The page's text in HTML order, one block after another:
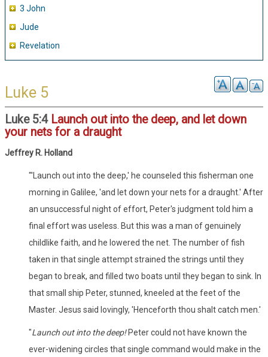
3 John
Jude
Revelation
Luke 5
Luke 5:4 Launch out into the deep, and let down
your nets for a draught
Jeffrey R. Holland
"'Launch out into the deep,' he counseled this fisherman one
morning in Galilee, 'and let down your nets for a draught.' After
an unsuccessful night of effort, Peter's judgment told him a
final effort was useless. But this was a man of genuinely
childlike faith, and he lowered the net. The number of fish
taken in that single attempt strained the strings until they
began to break, and filled two boats until they began to sink. In
that small ship Peter, stunned, kneeled at the feet of the
Master. Jesus said lovingly, 'Henceforth thou shalt catch men.'
"Launch out into the deep!Peter could not have known the
ever-widening circles that single command would make in the